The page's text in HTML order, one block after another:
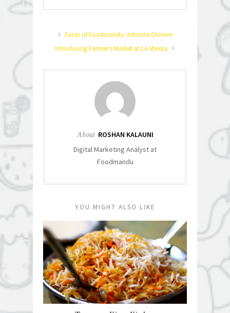
Faces of Foodmandu: Ashmita Ghimire
Introducing Farmer’s Market at Le Sherpa
About ROSHAN KALAUNI
Digital Marketing Analyst at
Foodmandu
YOU MIGHT ALSO LIKE